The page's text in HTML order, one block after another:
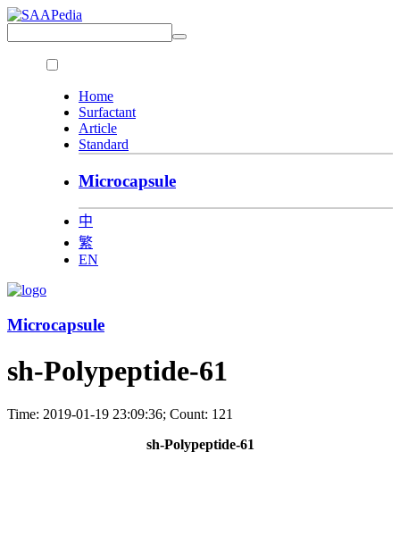
Home
Surfactant
Article
Standard
Microcapsule
中
繁
EN
Microcapsule
sh-Polypeptide-61
Time: 2019-01-19 23:09:36; Count: 121
sh-Polypeptide-61